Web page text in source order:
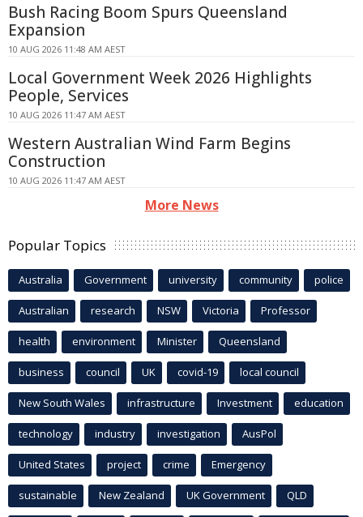
Bush Racing Boom Spurs Queensland
Expansion
10 AUG 2026 11:48 AM AEST
Local Government Week 2026 Highlights
People, Services
10 AUG 2026 11:47 AM AEST
Western Australian Wind Farm Begins
Construction
10 AUG 2026 11:47 AM AEST
More News
Popular Topics
Australia Government university community police
Australian research NSW Victoria Professor
health environment Minister Queensland
business council UK covid-19 local council
New South Wales infrastructure Investment education
technology industry investigation AusPol
United States project crime Emergency
sustainable New Zealand UK Government QLD